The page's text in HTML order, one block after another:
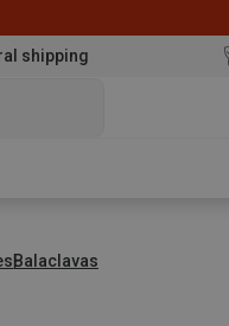
shipping
Balaclavas